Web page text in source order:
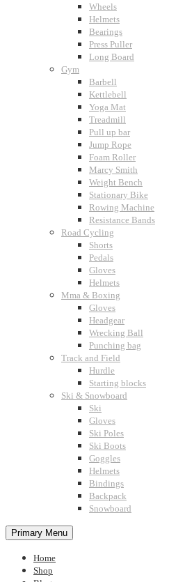
Wheels
Helmets
Bearings
Press Puller
Long Board
Gym
Barbell
Kettlebell
Yoga Mat
Treadmill
Pull up bar
Jump Rope
Foam Roller
Marcy Smith
Weight Bench
Stationary Bike
Rowing Machine
Resistance Bands
Road Cycling
Shorts
Pedals
Gloves
Helmets
Mma & Boxing
Gloves
Headgear
Wrecking Ball
Punching bag
Track and Field
Hurdle
Starting blocks
Ski & Snowboard
Ski
Gloves
Ski Poles
Ski Boots
Goggles
Helmets
Bindings
Backpack
Snowboard
Primary Menu
Home
Shop